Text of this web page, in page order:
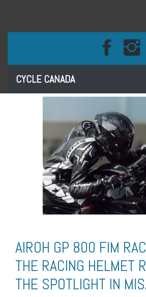
CYCLE CANADA
AIROH GP 800 FIM
THE RACING HELMET
THE SPOTLIGHT IN